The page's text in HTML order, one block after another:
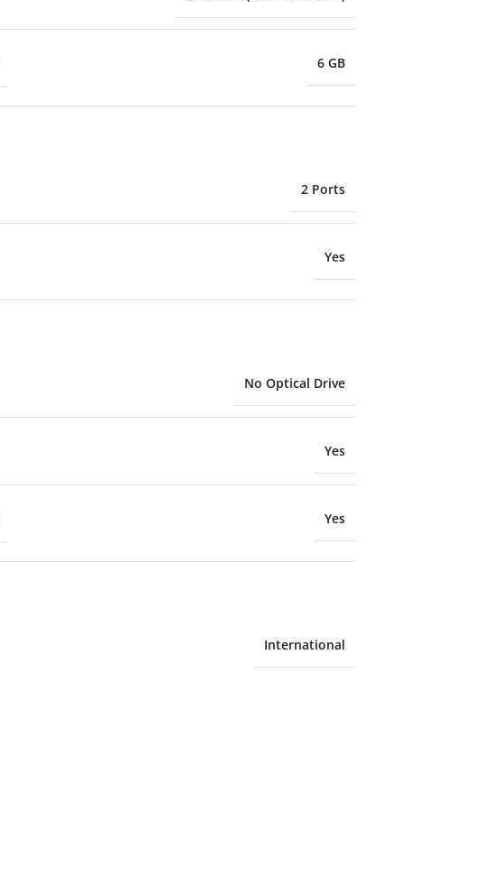
6 GB
2 Ports
Yes
No Optical Drive
Yes
Yes
International